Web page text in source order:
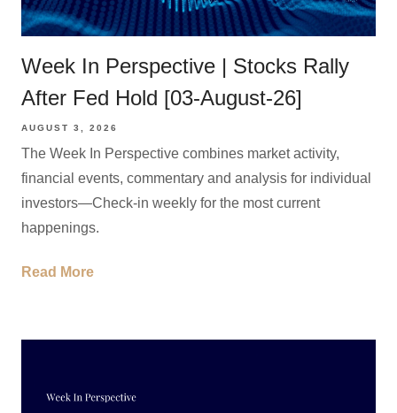
Week In Perspective | Stocks Rally
After Fed Hold [03-August-26]
AUGUST 3, 2026
The Week In Perspective combines market activity,
financial events, commentary and analysis for individual
investors—Check-in weekly for the most current
happenings.
Read More